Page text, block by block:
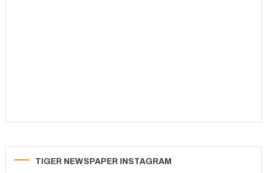
TIGER NEWSPAPER INSTAGRAM